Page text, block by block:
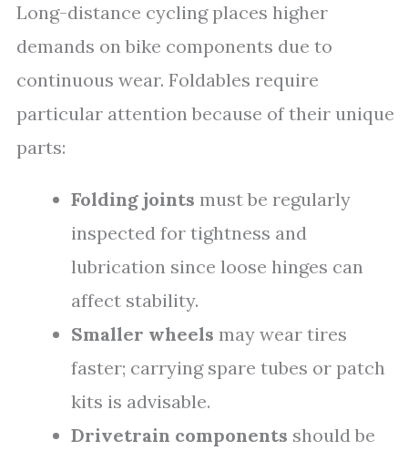
Long-distance cycling places higher
demands on bike components due to
continuous wear. Foldables require
particular attention because of their unique
parts:
Folding joints must be regularly
inspected for tightness and
lubrication since loose hinges can
affect stability.
Smaller wheels may wear tires
faster; carrying spare tubes or patch
kits is advisable.
Drivetrain components should be